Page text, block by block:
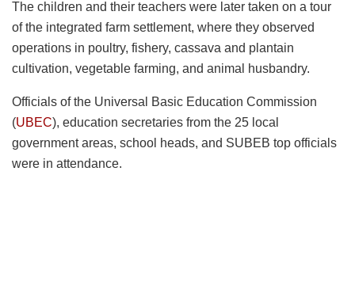
The children and their teachers were later taken on a tour
of the integrated farm settlement, where they observed
operations in poultry, fishery, cassava and plantain
cultivation, vegetable farming, and animal husbandry.
Officials of the Universal Basic Education Commission
(UBEC), education secretaries from the 25 local
government areas, school heads, and SUBEB top officials
were in attendance.